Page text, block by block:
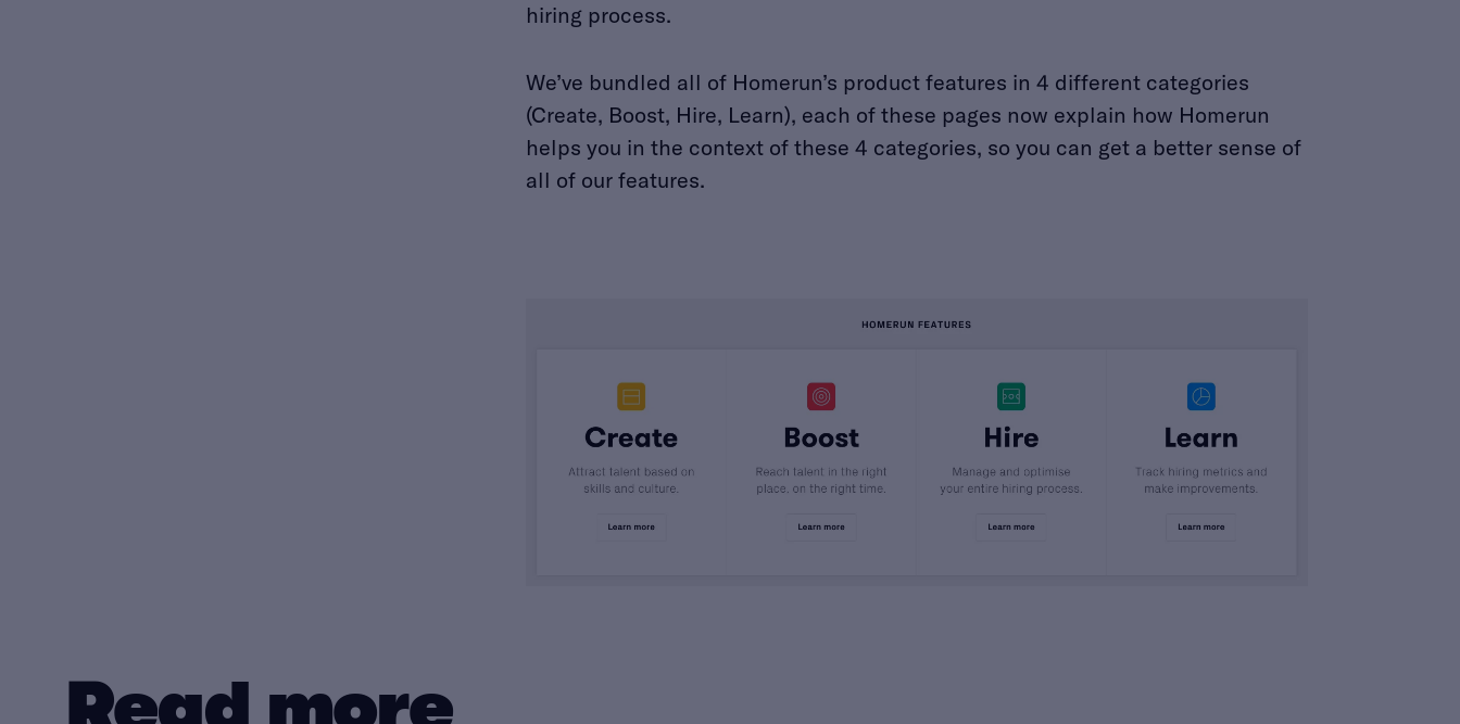
hiring process.
We’ve bundled all of Homerun’s product features in 4 different categories
(Create, Boost, Hire, Learn), each of these pages now explain how Homerun
helps you in the context of these 4 categories, so you can get a better sense of
all of our features.